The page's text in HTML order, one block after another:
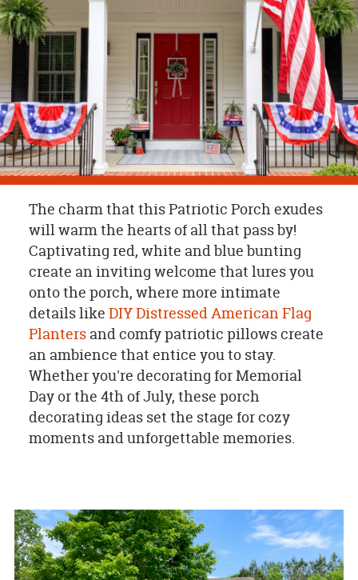
OUR
BRAND
CUSTOMER
SUPPORT
SAFE
&
SECURE
SHOPPING
The charm that this Patriotic Porch exudes
will warm the hearts of all that pass by!
Captivating red, white and blue bunting
create an inviting welcome that lures you
onto the porch, where more intimate
details like DIY Distressed American Flag
Plantersand comfy patriotic pillows create
an ambience that entice you to stay.
Whether you're decorating for Memorial
Day or the 4th of July, these porch
decorating ideas set the stage for cozy
moments and unforgettable memories.